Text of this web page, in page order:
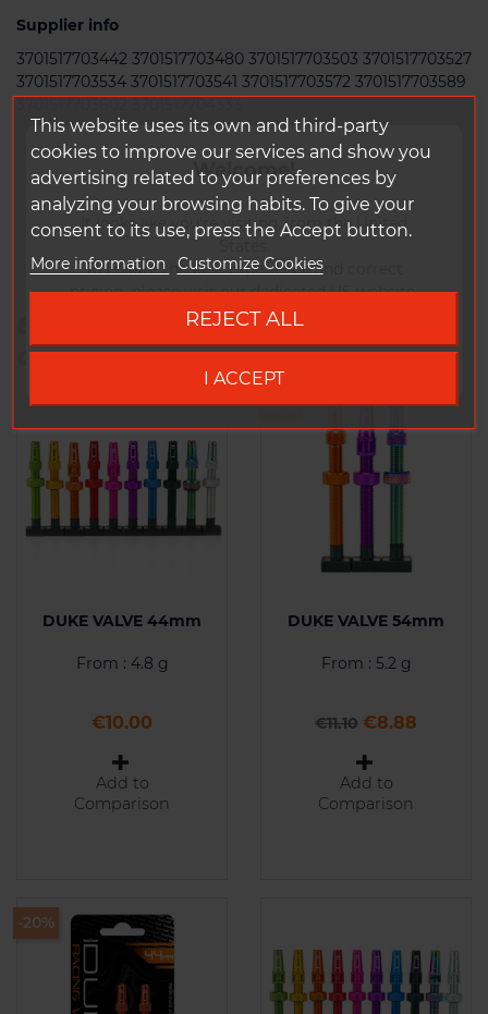
Welcome!
It looks like you're visiting from the United
To ensure the best experience and correct
pricing, please visit our dedicated US website.
Supplier info
3701517703442 3701517703480 3701517703503 3701517703527
3701517703534 3701517703541 3701517703572 3701517703589
6 other products in the same
category:
DUKE VALVE 44mm
From : 4.8 g
Price
€10.00
Add to
Comparison
DUKE VALVE 54mm
From : 5.2 g
Regular price
€11.10 Price
€8.88
Add to
Comparison
-20%
-20%
This website uses its own and third-party
cookies to improve our services and show you
advertising related to your preferences by
analyzing your browsing habits. To give your
consent to its use, press the Accept button.
More information Customize Cookies
REJECT ALL
I ACCEPT